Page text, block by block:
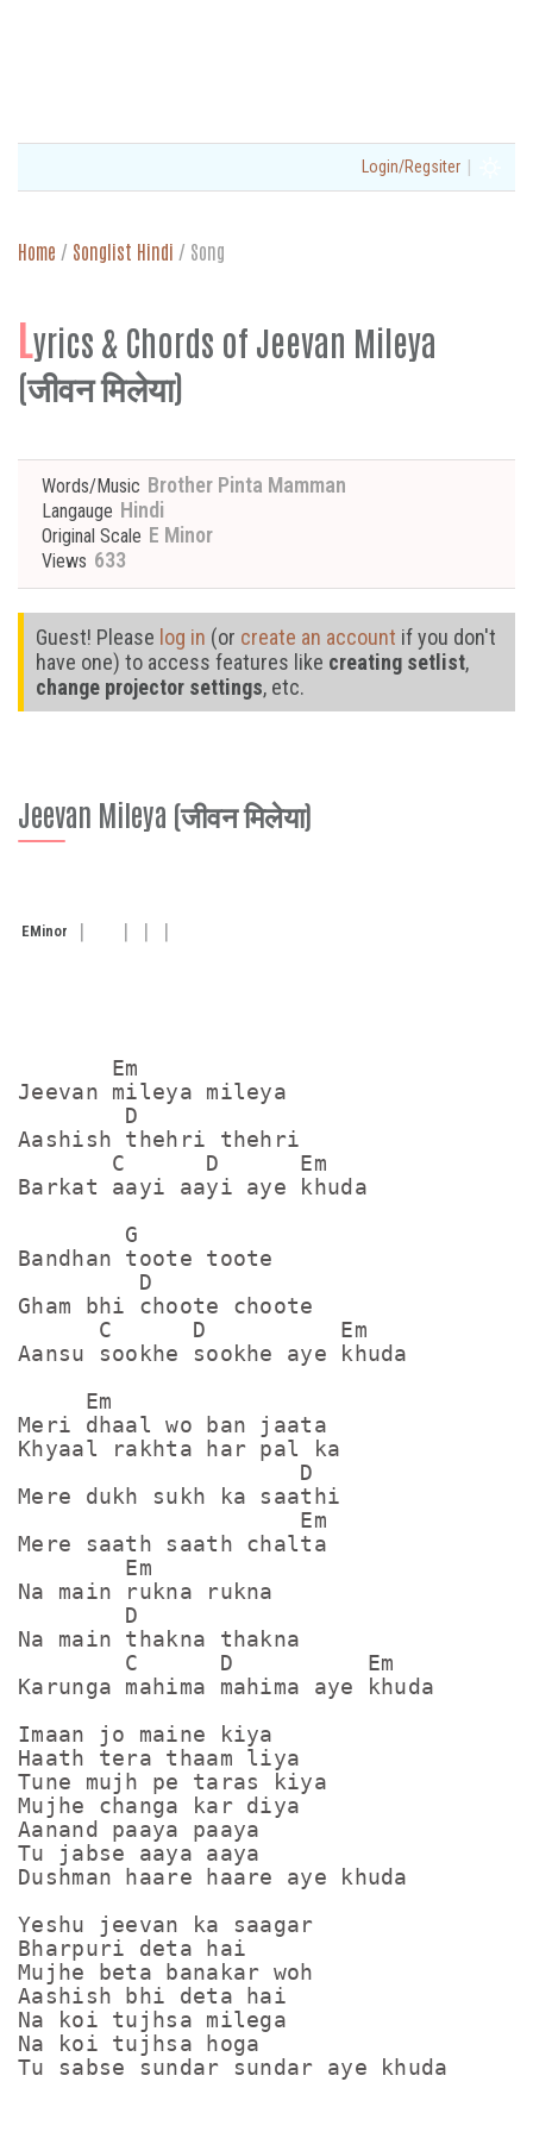
Login/Regsiter |
Home / Songlist Hindi / Song
Lyrics & Chords of Jeevan Mileya
(जीवन मिलेया)
Words/Music Brother Pinta Mamman
Langauge Hindi
Original Scale E Minor
Views 633
Guest! Please log in (or create an account if you don't
have one) to access features like creating setlist,
change projector settings, etc.
Jeevan Mileya (जीवन मिलेया)
EMinor
       Em
Jeevan mileya mileya
        D
Aashish thehri thehri
       C      D      Em
Barkat aayi aayi aye khuda
        G
Bandhan toote toote
         D
Gham bhi choote choote
      C      D          Em
Aansu sookhe sookhe aye khuda
     Em
Meri dhaal wo ban jaata
Khyaal rakhta har pal ka
                     D
Mere dukh sukh ka saathi
                     Em
Mere saath saath chalta
        Em
Na main rukna rukna
        D
Na main thakna thakna
        C      D          Em
Karunga mahima mahima aye khuda
Imaan jo maine kiya
Haath tera thaam liya
Tune mujh pe taras kiya
Mujhe changa kar diya
Aanand paaya paaya
Tu jabse aaya aaya
Dushman haare haare aye khuda
Yeshu jeevan ka saagar
Bharpuri deta hai
Mujhe beta banakar woh
Aashish bhi deta hai
Na koi tujhsa milega
Na koi tujhsa hoga
Tu sabse sundar sundar aye khuda